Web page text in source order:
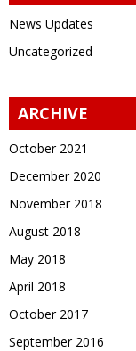
News Updates
Uncategorized
ARCHIVE
October 2021
December 2020
November 2018
August 2018
May 2018
April 2018
October 2017
September 2016